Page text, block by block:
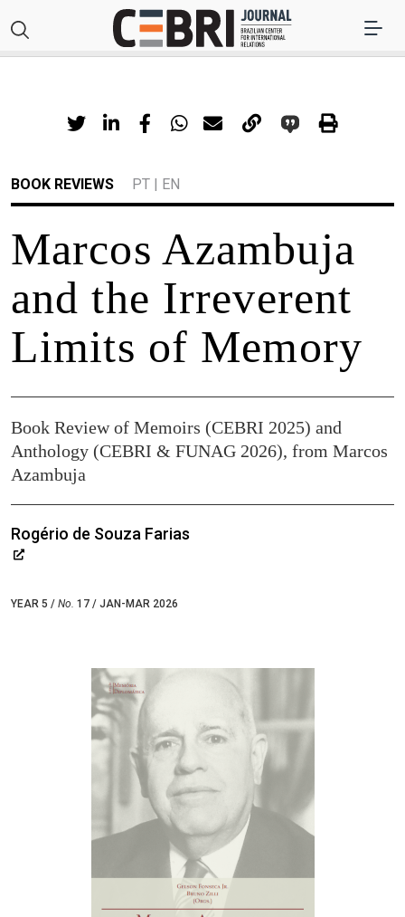
BOOK REVIEWS PT | EN
Marcos Azambuja
and the Irreverent
Limits of Memory
Book Review of Memoirs (CEBRI 2025) and
Anthology (CEBRI & FUNAG 2026), from Marcos
Azambuja
Rogério de Souza Farias
YEAR 5 / No. 17 / JAN-MAR 2026